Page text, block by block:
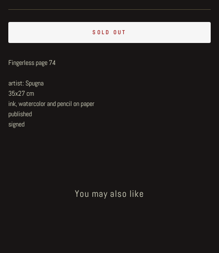
SOLD OUT
Fingerless page 74
artist: Spugna
35x27 cm
ink, watercolor and pencil on paper
published
signed
You may also like